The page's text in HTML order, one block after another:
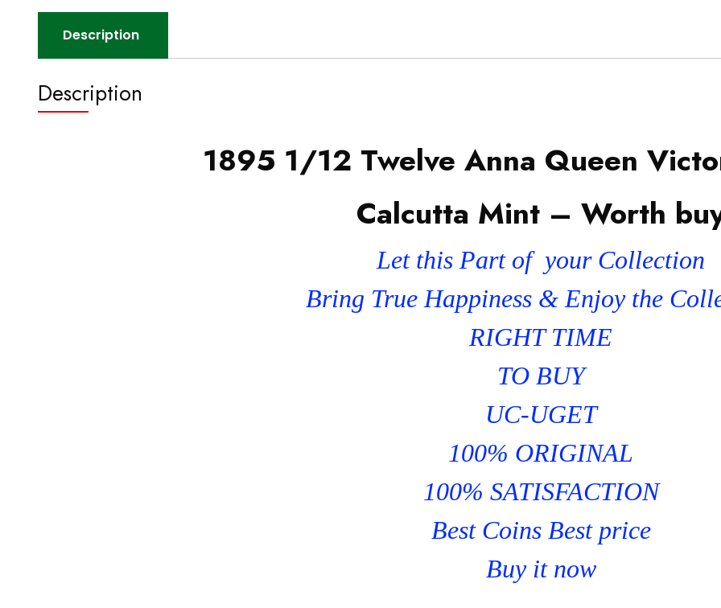
Description
Description
1895 1/12 Twelve Anna Queen
Calcutta Mint – Worth
Let this Part of your Collection
Bring True Happiness & Enjoy the
RIGHT TIME
TO BUY
UC-UGET
100% ORIGINAL
100% SATISFACTION
Best Coins Best price
Buy it now